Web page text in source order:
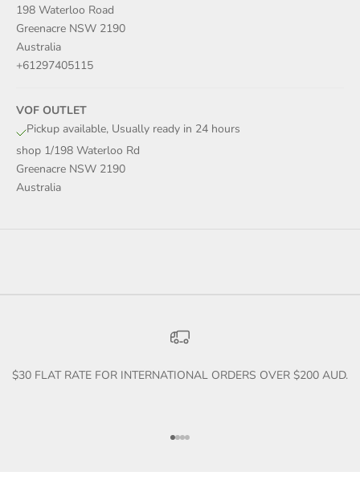
198 Waterloo Road
Greenacre NSW 2190
Australia
+61297405115
VOF OUTLET
Pickup available, Usually ready in 24 hours
shop 1/198 Waterloo Rd
Greenacre NSW 2190
Australia
$30 FLAT RATE FOR INTERNATIONAL ORDERS OVER $200 AUD.
Go to item 1
Go to item 2
Go to item 3
Go to item 4